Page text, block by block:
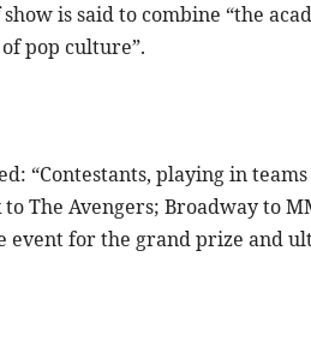
is said to combine “the
pop culture”.
“Contestants, playing in
The Avengers; Broadway to
event for the grand prize and